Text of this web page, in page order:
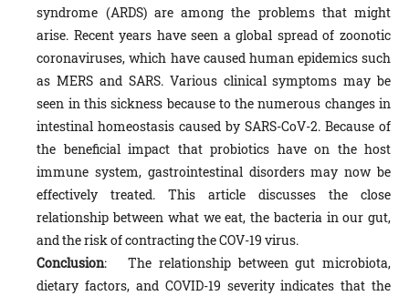
syndrome (ARDS) are among the problems that might
arise. Recent years have seen a global spread of zoonotic
coronaviruses, which have caused human epidemics such
as MERS and SARS. Various clinical symptoms may be
seen in this sickness because to the numerous changes in
intestinal homeostasis caused by SARS-CoV-2. Because of
the beneficial impact that probiotics have on the host
immune system, gastrointestinal disorders may now be
effectively treated. This article discusses the close
relationship between what we eat, the bacteria in our gut,
and the risk of contracting the COV-19 virus.
Conclusion: The relationship between gut microbiota,
dietary factors, and COVID-19 severity indicates that the